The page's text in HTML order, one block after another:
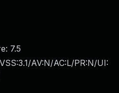
7.5
AV:N/AC:L/PR:N/UI: